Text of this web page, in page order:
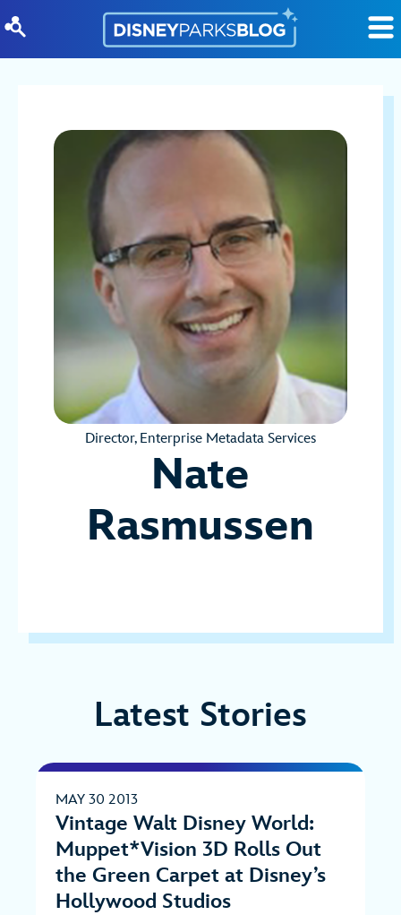
Director, Enterprise Metadata Services
Nate
Rasmussen
Latest Stories
MAY 30 2013
Vintage Walt Disney World:
Muppet*Vision 3D Rolls Out
the Green Carpet at Disney’s
Hollywood Studios